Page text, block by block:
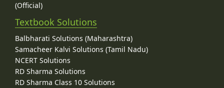
(Official)
Textbook Solutions
Balbharati Solutions (Maharashtra)
Samacheer Kalvi Solutions (Tamil Nadu)
NCERT Solutions
RD Sharma Solutions
RD Sharma Class 10 Solutions